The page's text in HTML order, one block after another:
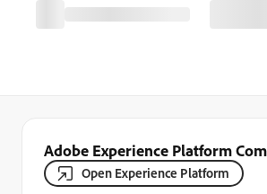
Adobe Experience Platform
Open Experience Platform